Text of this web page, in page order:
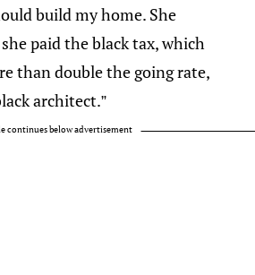
build my home. She
paid the black tax, which
than double the going rate,
architect.”
continues below advertisement